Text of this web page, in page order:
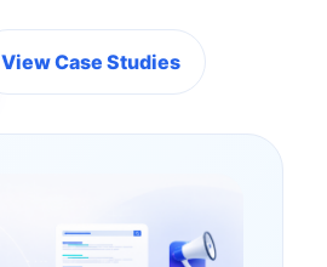
View Case Studies